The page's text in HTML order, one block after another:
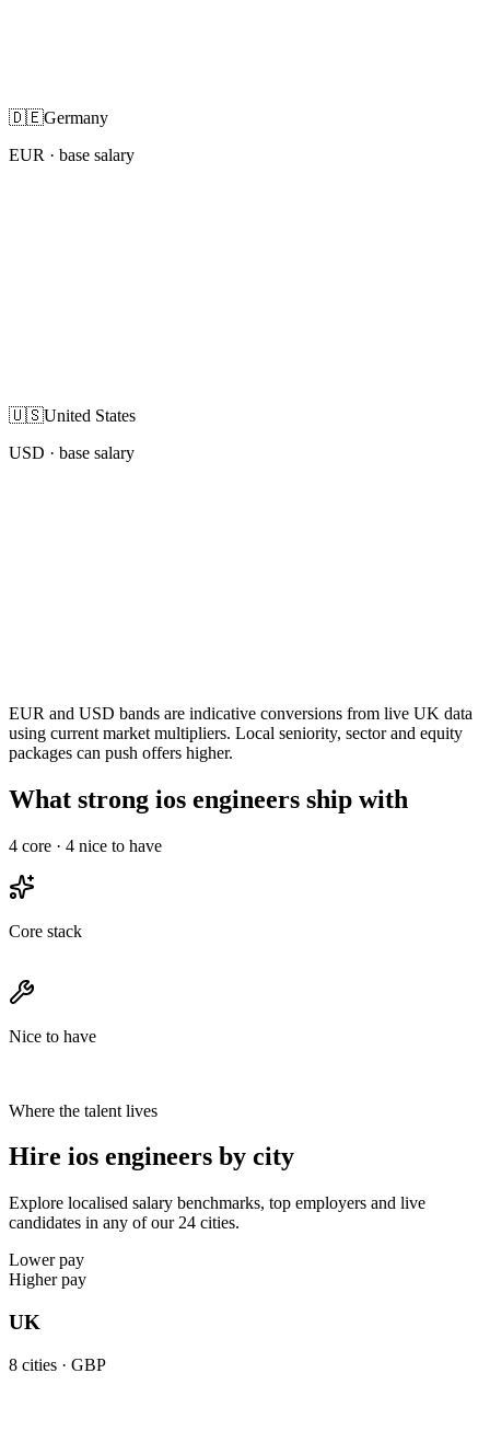
🇩🇪Germany
EUR · base salary
🇺🇸United States
USD · base salary
EUR and USD bands are indicative conversions from live UK data
using current market multipliers. Local seniority, sector and equity
packages can push offers higher.
What strong ios engineers ship with
4 core · 4 nice to have
Core stack
Nice to have
Where the talent lives
Hire ios engineers by city
Explore localised salary benchmarks, top employers and live
candidates in any of our 24 cities.
Lower pay
Higher pay
UK
8 cities · GBP